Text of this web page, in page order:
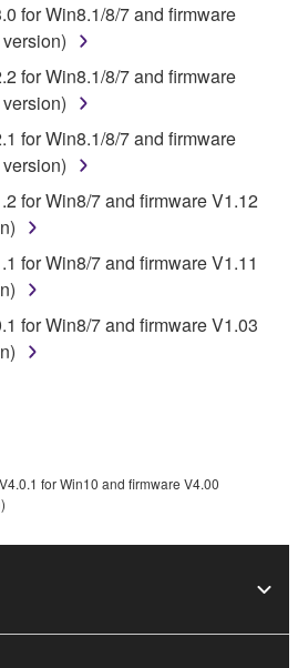
LIMITING THE
DOES NOT WARRANT
WILL MEET YOUR
THE OPERATION OF
BE UNINTERRUPTED OR
DEFECTS IN THE
OBLIGATION HEREUNDER
USE OF THE SOFTWARE
HEREOF. IN NO EVENT
LIABLE TO YOU OR ANY
LOST PROFITS, LOST
ARISING OUT OF
HAS BEEN ADVISED OF
total liability to you for all
for Win8.1/8/7 and firmware
for Win8.1/8/7 and firmware
for Win8.1/8/7 and firmware
for Win8/7 and firmware V1.12
for Win8/7 and firmware V1.11
for Win8/7 and firmware V1.03
for Win10 and firmware V4.00